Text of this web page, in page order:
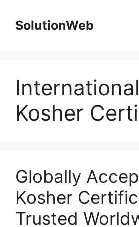
contentSolutionWeb
International
Kosher
Globally
Kosher
Trusted